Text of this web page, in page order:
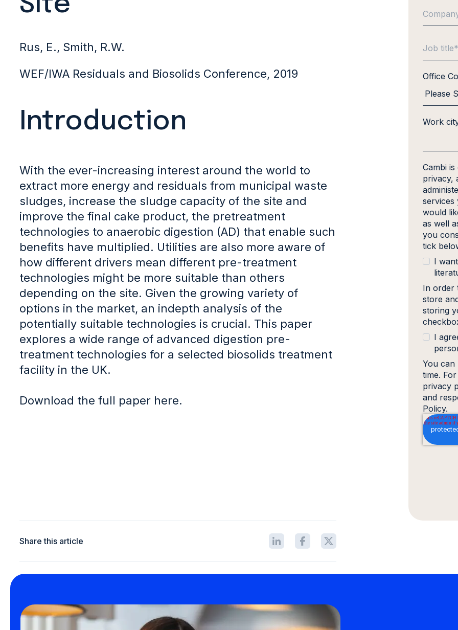
Rus, E., Smith, R.W.
WEF/IWA Residuals and Biosolids Conference, 2019
Introduction
With the ever-increasing interest around the world to
extract more energy and residuals from municipal waste
sludges, increase the sludge capacity of the site and
improve the final cake product, the pretreatment
technologies to anaerobic digestion (AD) that enable such
benefits have multiplied. Utilities are also more aware of
how different drivers mean different pre-treatment
technologies might be more suitable than others
depending on the site. Given the growing variety of
options in the market, an indepth analysis of the
potentially suitable technologies is crucial. This paper
explores a wide range of advanced digestion pre-
treatment technologies for a selected biosolids treatment
facility in the UK.
Download the full paper here.
Office
Work
Cambi
privacy,
services
would
as well
you
tick
I
In order
store
storing
I
You can
time.
privacy
and
Policy.
Share this article